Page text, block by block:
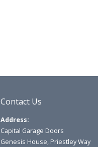
Contact Us
Address:
Capital Garage Doors
Genesis House, Priestley Way